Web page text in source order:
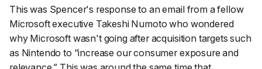
This was Spencer's response to an email from a fellow
Microsoft executive Takeshi Numoto who wondered
why Microsoft wasn't going after acquisition targets such
as Nintendo to “increase our consumer exposure and